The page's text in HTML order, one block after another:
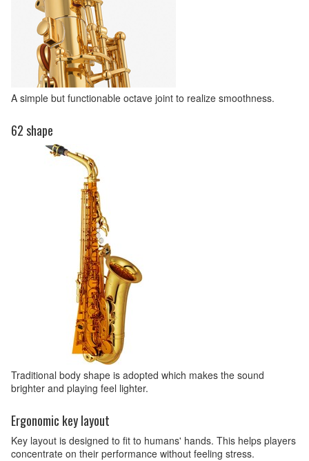
A simple but functionable octave joint to realize smoothness.
62 shape
Traditional body shape is adopted which makes the sound
brighter and playing feel lighter.
Ergonomic key layout
Key layout is designed to fit to humans' hands. This helps players
concentrate on their performance without feeling stress.